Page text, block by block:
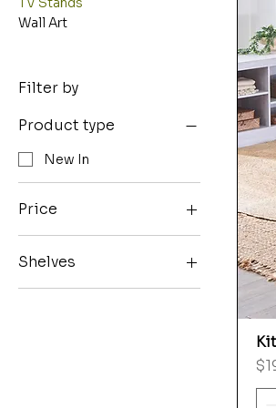
Wall Art
Filter by
Product type
New In
Price
$194 $309
Shelves